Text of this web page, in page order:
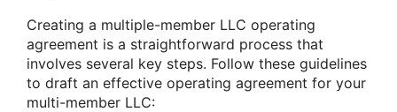
Creating a multiple-member LLC operating
agreement is a straightforward process that
involves several key steps. Follow these guidelines
to draft an effective operating agreement for your
multi-member LLC: